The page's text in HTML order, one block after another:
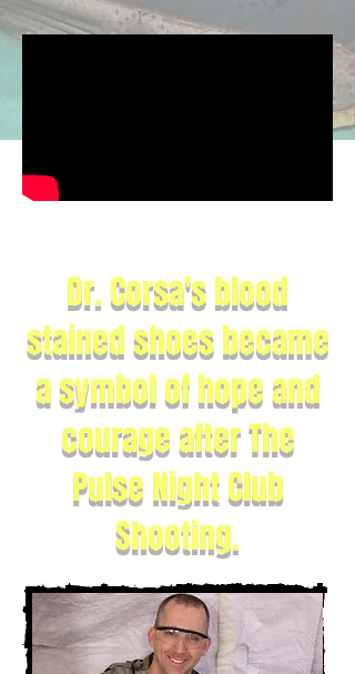
Dr. Corsa's blood
stained shoes became
a symbol of hope and
courage after The
Pulse Night Club
Shooting.